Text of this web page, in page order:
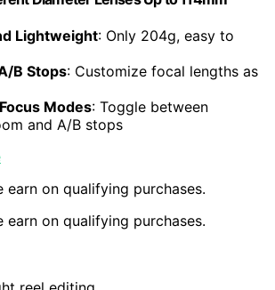
Lightweight: Only 204g, easy to
B Stops: Customize focal lengths as
Modes: Toggle between
and A/B stops
earn on qualifying purchases.
earn on qualifying purchases.